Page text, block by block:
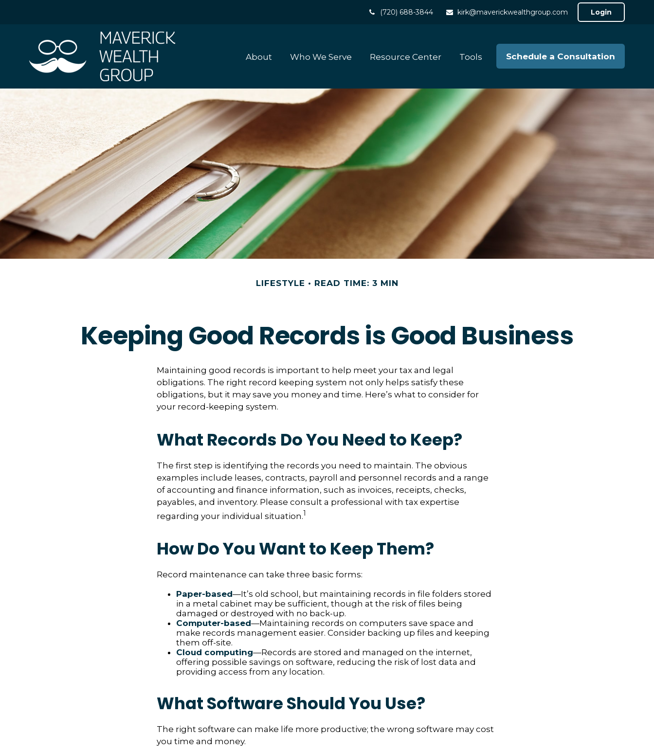
(720) 688-3844 kirk@maverickwealthgroup.com Login
About Who We Serve Resource Center Tools Schedule a Consultation
LIFESTYLE READ TIME: 3 MIN
Keeping Good Records is Good Business
Maintaining good records is important to help meet your tax and legal
obligations. The right record keeping system not only helps satisfy these
obligations, but it may save you money and time. Here’s what to consider for
your record-keeping system.
What Records Do You Need to Keep?
The first step is identifying the records you need to maintain. The obvious
examples include leases, contracts, payroll and personnel records and a range
of accounting and finance information, such as invoices, receipts, checks,
payables, and inventory. Please consult a professional with tax expertise
regarding your individual situation.1
How Do You Want to Keep Them?
Record maintenance can take three basic forms:
Paper-based—It’s old school, but maintaining records in file folders stored
in a metal cabinet may be sufficient, though at the risk of files being
damaged or destroyed with no back-up.
Computer-based—Maintaining records on computers save space and
make records management easier. Consider backing up files and keeping
them off-site.
Cloud computing—Records are stored and managed on the internet,
offering possible savings on software, reducing the risk of lost data and
providing access from any location.
What Software Should You Use?
The right software can make life more productive; the wrong software may cost
you time and money.